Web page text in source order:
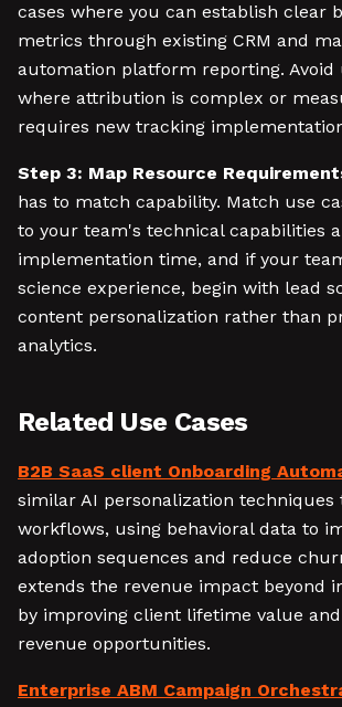
cases where you can establish clear
metrics through existing CRM and
automation platform reporting. Avoid
where attribution is complex or
requires new tracking
Step 3: Map Resource
has to match capability. Match use
to your team's technical capabilities
implementation time, and if your
science experience, begin with lead
content personalization rather than
analytics.
Related Use Cases
B2B SaaS client Onboarding
similar AI personalization techniques
workflows, using behavioral data to
adoption sequences and reduce
extends the revenue impact beyond
by improving client lifetime value
revenue opportunities.
Enterprise ABM Campaign